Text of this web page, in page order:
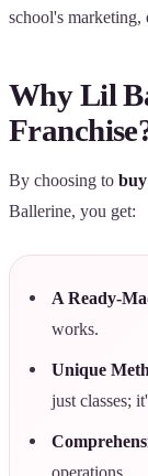
school's marketing,
Why Lil
By choosing to
Ballerine, you get:
A Ready-
works.
Unique
just classes;
operations.